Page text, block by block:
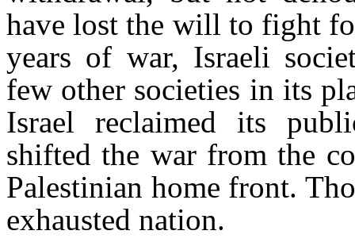
have lost the will to fight
years of war, Israeli
few other societies in its
Israel reclaimed its
shifted the war from the
Palestinian home front.
exhausted nation.